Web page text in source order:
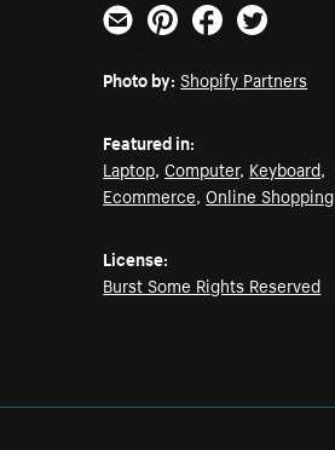
Email PinterestFacebookTwitter
Photo by: Shopify Partners
Featured in:
Laptop,Computer, Keyboard,
Ecommerce,Online Shopping
License:
Burst Some Rights Reserved